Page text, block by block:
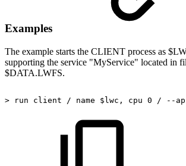
Examples
The example starts the CLIENT process as
supporting the service "MyService" located in
$DATA.LWFS.
> run client / name $lwc, cpu 0 / --